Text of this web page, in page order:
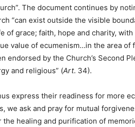
The document continues by
“can exist outside the visible
of grace; faith, hope and charity,
value of ecumenism…in the area of
endorsed by the Church’s Second
and religious” (Art. 34).
express their readiness for more
we ask and pray for mutual
the healing and purification of